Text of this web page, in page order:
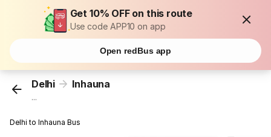
Get 10% OFF on this route
Use code APP10 on app
Open redBus app
Delhi Inhauna
...
Delhi to Inhauna Bus